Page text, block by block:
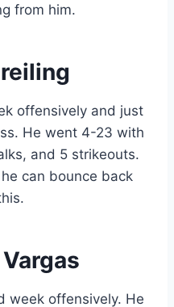
from him.
offensively and just
He went 4-23 with
and 5 strikeouts.
can bounce back
week offensively. He